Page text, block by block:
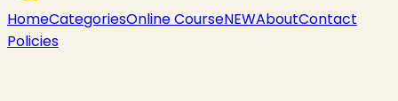
HomeCategoriesOnline CourseNEWAboutContact
Policies